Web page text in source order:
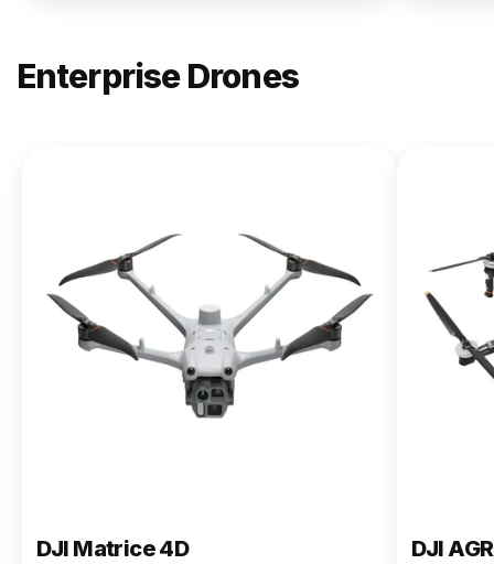
Enterprise Drones
Matrice
400
From $13,090.00
Buy Now
DJI Matrice 4D DJI